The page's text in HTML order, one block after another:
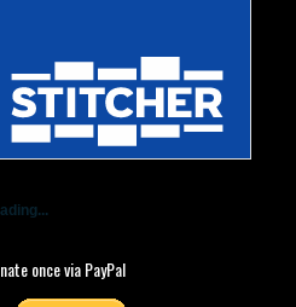
once via PayPal